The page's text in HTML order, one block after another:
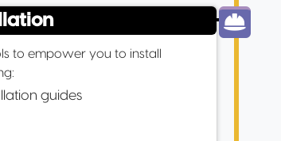
to empower you to install
guides